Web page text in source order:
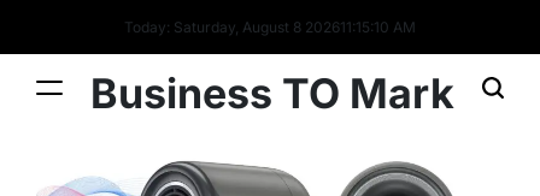
Today: Saturday, August 8 202611:15:10 AM
Business TO Mark